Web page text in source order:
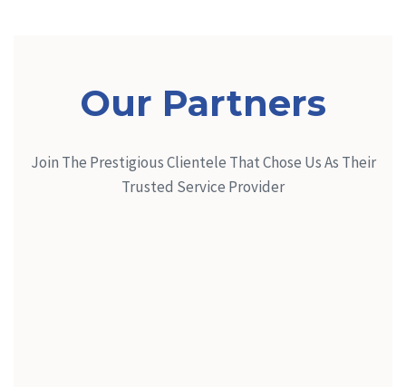
Our Partners
Join The Prestigious Clientele That Chose Us As Their
Trusted Service Provider